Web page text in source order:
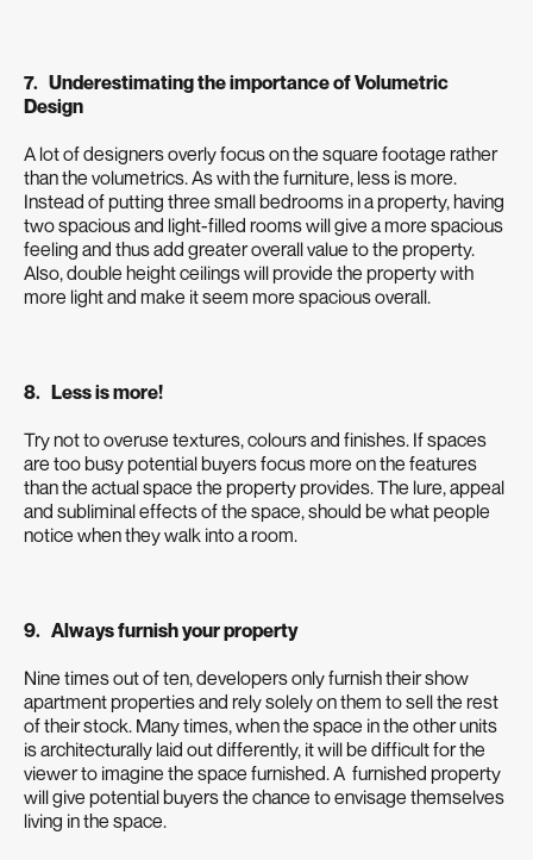
7. Underestimating the importance of Volumetric
Design
A lot of designers overly focus on the square footage rather
than the volumetrics. As with the furniture, less is more.
Instead of putting three small bedrooms in a property, having
two spacious and light-filled rooms will give a more spacious
feeling and thus add greater overall value to the property.
Also, double height ceilings will provide the property with
more light and make it seem more spacious overall.
8. Less is more!
Try not to overuse textures, colours and finishes. If spaces
are too busy potential buyers focus more on the features
than the actual space the property provides. The lure, appeal
and subliminal effects of the space, should be what people
notice when they walk into a room.
9. Always furnish your property
Nine times out of ten, developers only furnish their show
apartment properties and rely solely on them to sell the rest
of their stock. Many times, when the space in the other units
is architecturally laid out differently, it will be difficult for the
viewer to imagine the space furnished. A furnished property
will give potential buyers the chance to envisage themselves
living in the space.